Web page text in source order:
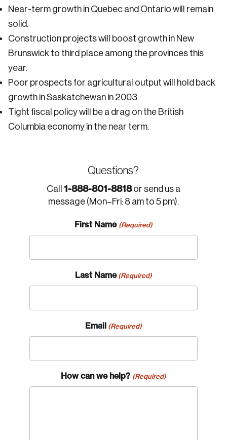
Near-term growth in Quebec and Ontario will remain
solid.
Construction projects will boost growth in New
Brunswick to third place among the provinces this
year.
Poor prospects for agricultural output will hold back
growth in Saskatchewan in 2003.
Tight fiscal policy will be a drag on the British
Columbia economy in the near term.
Questions?
Call 1-888-801-8818or send us a
message (Mon–Fri: 8 am to 5 pm).
First Name (Required)
Last Name (Required)
Email (Required)
How can we help? (Required)